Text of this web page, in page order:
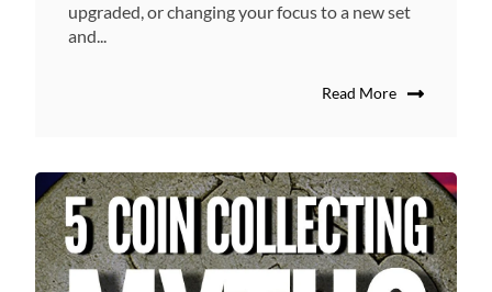
upgraded, or changing your focus to a new set
and...
Read More